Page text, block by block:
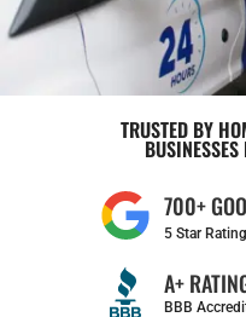
TRUSTED BY
700+
5 Star Rating
A+
BBB